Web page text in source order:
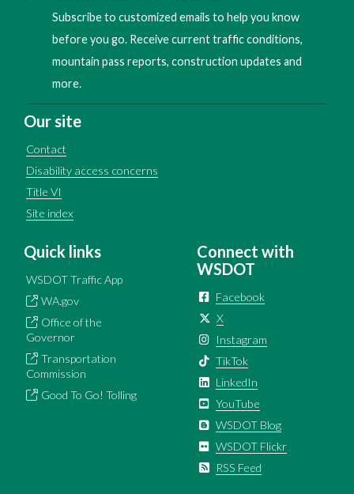
Subscribe to customized emails to help you know
before you go. Receive current traffic conditions,
mountain pass reports, construction updates and
more.
Our site
Contact
Disability access concerns
Title VI
Site index
Quick links
WSDOT Traffic App
WA.gov
Office of the
Governor
Transportation
Commission
Good To Go! Tolling
Connect with
WSDOT
Facebook
X
Instagram
TikTok
LinkedIn
YouTube
WSDOT Blog
WSDOT Flickr
RSS Feed